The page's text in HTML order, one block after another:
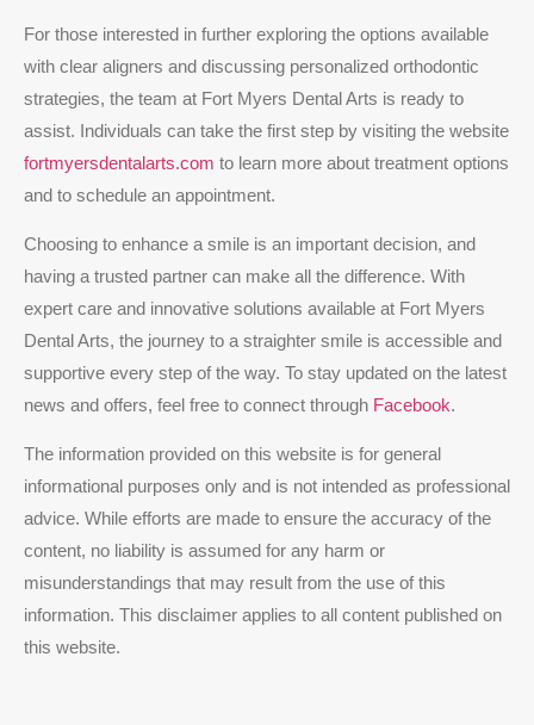
For those interested in further exploring the options available
with clear aligners and discussing personalized orthodontic
strategies, the team at Fort Myers Dental Arts is ready to
assist. Individuals can take the first step by visiting the website
fortmyersdentalarts.com to learn more about treatment options
and to schedule an appointment.
Choosing to enhance a smile is an important decision, and
having a trusted partner can make all the difference. With
expert care and innovative solutions available at Fort Myers
Dental Arts, the journey to a straighter smile is accessible and
supportive every step of the way. To stay updated on the latest
news and offers, feel free to connect through Facebook.
The information provided on this website is for general
informational purposes only and is not intended as professional
advice. While efforts are made to ensure the accuracy of the
content, no liability is assumed for any harm or
misunderstandings that may result from the use of this
information. This disclaimer applies to all content published on
this website.